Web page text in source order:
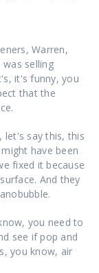
Warren,
selling
it's funny, you
that the
let's say this, this
have been
fixed it because
And they
you need to
see if pop and
you know, air